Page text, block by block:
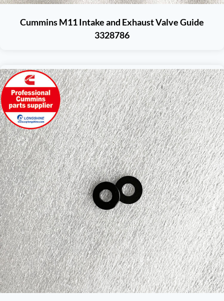
Cummins M11 Intake and Exhaust Valve Guide
3328786